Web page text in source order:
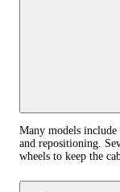
Many models
and repositioning.
wheels to keep the